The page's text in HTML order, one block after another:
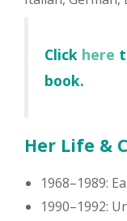
Click here
book.
Her Life &
1968–1989:
1990–1992: